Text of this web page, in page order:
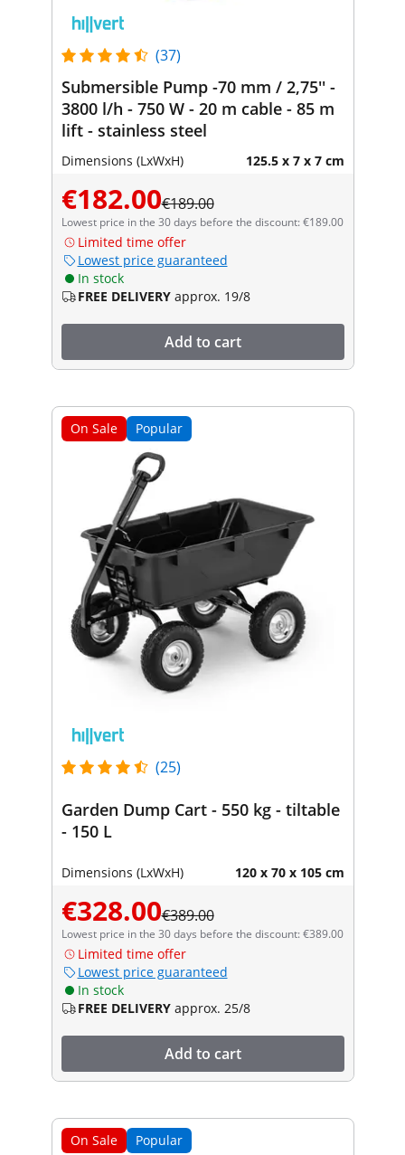
(37)
Submersible Pump -70 mm / 2,75'' -
3800 l/h - 750 W - 20 m cable - 85 m
lift - stainless steel
Dimensions (LxWxH) 125.5 x 7 x 7 cm
€182.00€189.00
Lowest price in the 30 days before the discount: €189.00
Limited time offer
Lowest price guaranteed
In stock
FREE DELIVERY approx. 19/8
Add to cart
On Sale Popular
(25)
Garden Dump Cart - 550 kg - tiltable
- 150 L
Dimensions (LxWxH) 120 x 70 x 105 cm
€328.00€389.00
Lowest price in the 30 days before the discount: €389.00
Limited time offer
Lowest price guaranteed
In stock
FREE DELIVERY approx. 25/8
Add to cart
On Sale Popular